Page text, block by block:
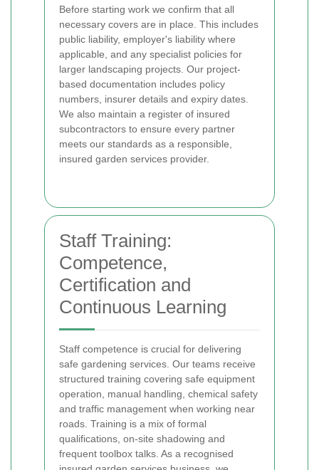
Before starting work we confirm that all
necessary covers are in place. This includes
public liability, employer's liability where
applicable, and any specialist policies for
larger landscaping projects. Our project-
based documentation includes policy
numbers, insurer details and expiry dates.
We also maintain a register of insured
subcontractors to ensure every partner
meets our standards as a responsible,
insured garden services provider.
Staff Training:
Competence,
Certification and
Continuous Learning
Staff competence is crucial for delivering
safe gardening services. Our teams receive
structured training covering safe equipment
operation, manual handling, chemical safety
and traffic management when working near
roads. Training is a mix of formal
qualifications, on-site shadowing and
frequent toolbox talks. As a recognised